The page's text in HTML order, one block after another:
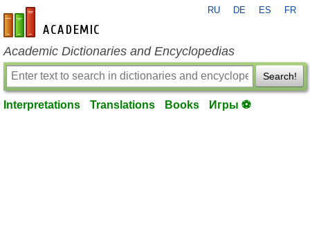
en-academic.com
RU DE ES FR
Academic Dictionaries and Encyclopedias
Search!
Interpretations Translations Books Игры ⚽